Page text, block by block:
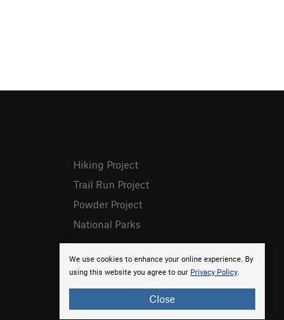
We use cookies to enhance your online experience. By
using this website you agree to our Privacy Policy.
Close
Hiking Project
Trail Run Project
Powder Project
National Parks